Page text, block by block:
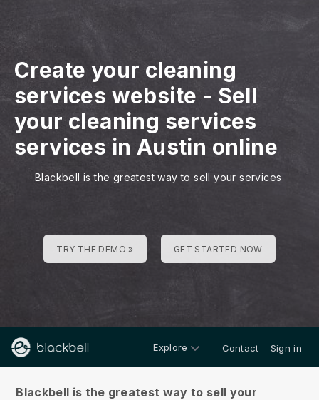
Create your cleaning
services website - Sell
your cleaning services
services in Austin online
Blackbell is the greatest way to sell your services
TRY THE DEMO » GET STARTED NOW
Explore Contact Sign in
Blackbell is the greatest way to sell your